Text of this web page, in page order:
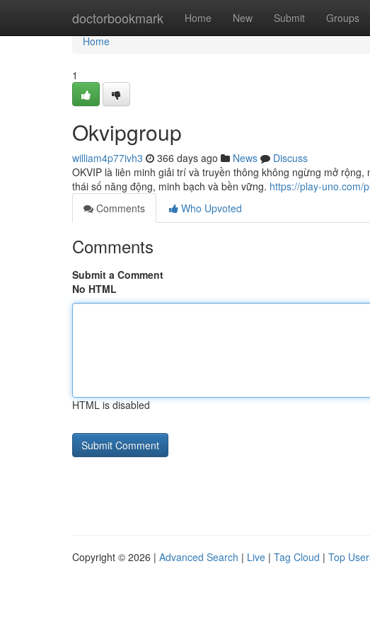
doctorbookmark Home New Submit Groups
Home
Home
1
Okvipgroup
william4p77ivh3 366 days ago News
Discuss
OKVIP là liên minh giải trí và truyền thông không ngừng mở
thái số năng động, minh bạch và bền vững. https://play-uno.com/
Comments
Who Upvoted
Comments
Submit a Comment
No HTML
HTML is disabled
Copyright © 2026 | Advanced Search | Live | Tag Cloud | Top